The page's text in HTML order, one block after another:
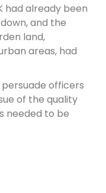
had already been
and the
land,
areas, had
officers
of the quality
needed to be